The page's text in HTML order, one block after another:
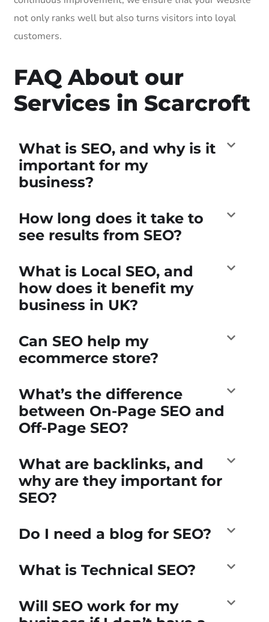
not only ranks well but also turns visitors into loyal
customers.
FAQ About our
Services in Scarcroft
What is SEO, and why is it
important for my
business?
How long does it take to
see results from SEO?
What is Local SEO, and
how does it benefit my
business in UK?
Can SEO help my
ecommerce store?
What’s the difference
between On-Page SEO and
Off-Page SEO?
What are backlinks, and
why are they important for
SEO?
Do I need a blog for SEO?
What is Technical SEO?
Will SEO work for my